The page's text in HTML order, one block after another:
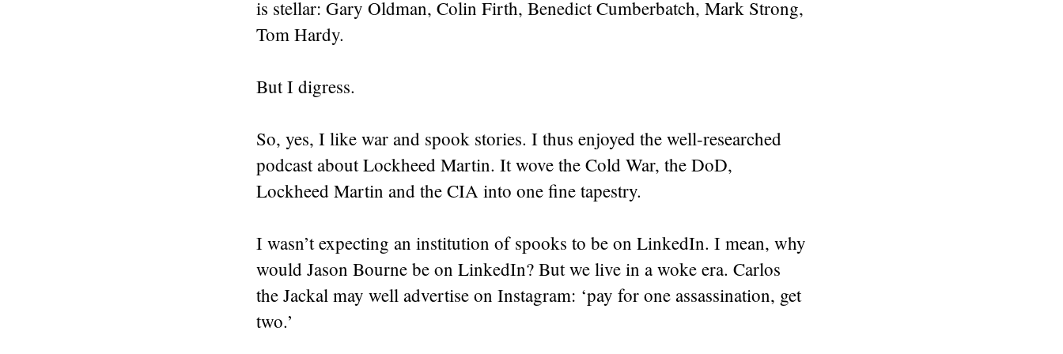
is stellar: Gary Oldman, Colin Firth, Benedict Cumberbatch, Mark Strong,
Tom Hardy.
But I digress.
So, yes, I like war and spook stories. I thus enjoyed the well-researched
podcast about Lockheed Martin. It wove the Cold War, the DoD,
Lockheed Martin and the CIA into one fine tapestry.
I wasn’t expecting an institution of spooks to be on LinkedIn. I mean, why
would Jason Bourne be on LinkedIn? But we live in a woke era. Carlos
the Jackal may well advertise on Instagram: ‘pay for one assassination, get
two.’